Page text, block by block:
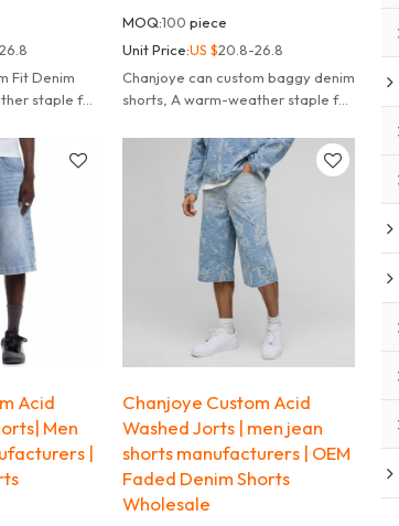
Fit Denim
staple for
MOQ:100 piece
Unit Price:US $20.8-26.8
Chanjoye can custom baggy denim
shorts, A warm-weather staple for
Acid
Men
|
Chanjoye Custom Acid
Washed Jorts | men jean
shorts manufacturers | OEM
Faded Denim Shorts
Wholesale